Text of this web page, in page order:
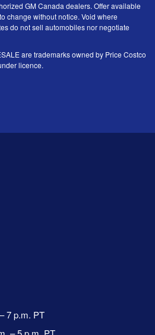
GM Canada dealers. Offer available
change without notice. Void where
do not sell automobiles nor negotiate
are trademarks owned by Price Costco
licence.
7 p.m. PT